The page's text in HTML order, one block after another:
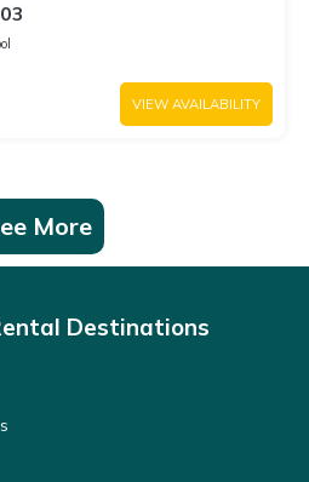
VIEW AVAILABILITY
More
Destinations